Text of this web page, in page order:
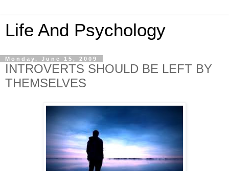
Life And Psychology
Monday, June 15, 2009
INTROVERTS SHOULD BE LEFT BY
THEMSELVES